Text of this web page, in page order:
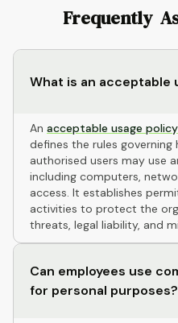
Frequently
What is an acceptable
An acceptable usage policy
defines the rules
authorised users may use
including computers,
access. It establishes
activities to protect the
threats, legal liability, and
Can employees use
for personal purposes?